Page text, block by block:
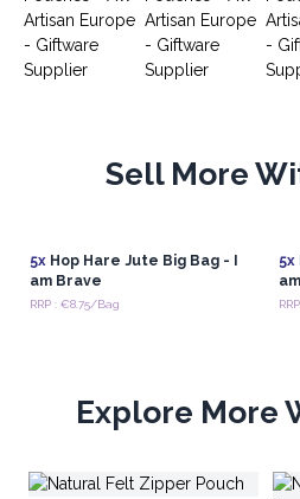
Sell More
5xHop Hare Jute Big Bag - I
am Brave
RRP : €8.75/Bag
5x
Explore More